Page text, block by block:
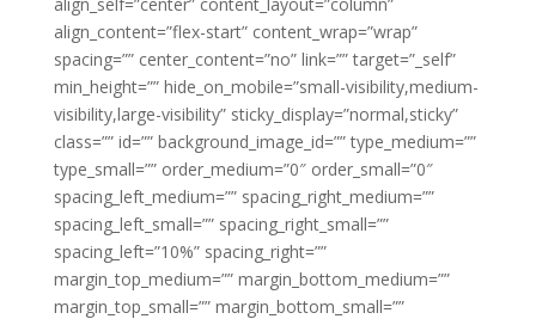
align_content=”flex-start” content_wrap=”wrap”
spacing=”” center_content=”no” link=”” target=”_self”
min_height=”” hide_on_mobile=”small-visibility,medium-
visibility,large-visibility” sticky_display=”normal,sticky”
class=”” id=”” background_image_id=”” type_medium=””
type_small=”” order_medium=”0″ order_small=”0″
spacing_left_medium=”” spacing_right_medium=””
spacing_left_small=”” spacing_right_small=””
spacing_left=”10%” spacing_right=””
margin_top_medium=”” margin_bottom_medium=””
margin_top_small=”” margin_bottom_small=””